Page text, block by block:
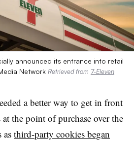
announced its entrance into retail
Network Retrieved from 7-Eleven
a better way to get in front
the point of purchase over the
as third-party cookies began